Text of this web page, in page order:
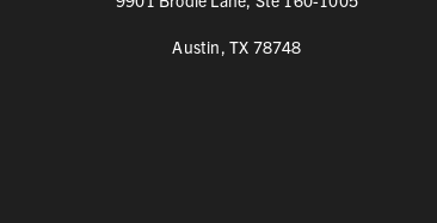
Austin, TX 78748